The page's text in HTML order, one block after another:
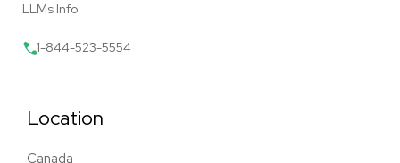
LLMs Info
1-844-523-5554
Location
Canada